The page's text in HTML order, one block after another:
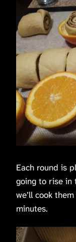
Each round is
going to rise in
we’ll cook
minutes.